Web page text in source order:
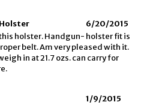
6/20/2015
holster. Handgun- holster fit is
belt. Am very pleased with it.
in at 21.7 ozs. can carry for
1/9/2015